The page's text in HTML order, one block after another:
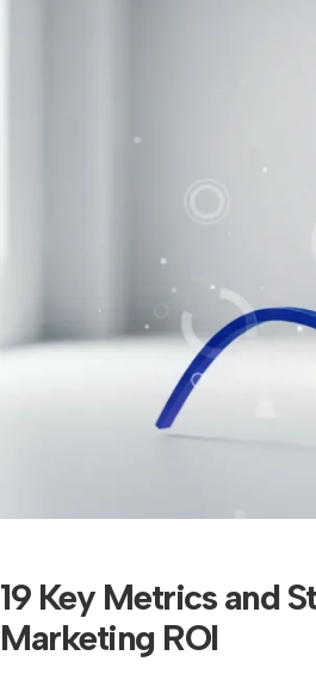
19 Key Metrics and
Marketing ROI